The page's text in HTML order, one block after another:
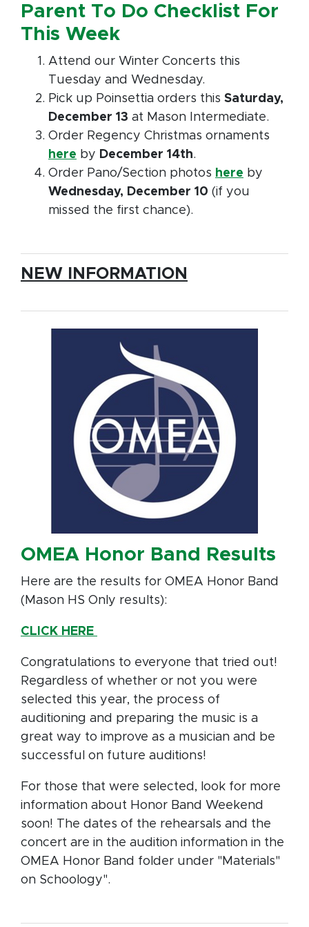
Parent To Do Checklist For
This Week
Attend our Winter Concerts this
Tuesday and Wednesday.
Pick up Poinsettia orders this Saturday,
December 13 at Mason Intermediate.
Order Regency Christmas ornaments
here by December 14th.
Order Pano/Section photos here by
Wednesday, December 10 (if you
missed the first chance).
NEW INFORMATION
OMEA Honor Band Results
Here are the results for OMEA Honor Band
(Mason HS Only results):
CLICK HERE
Congratulations to everyone that tried out!
Regardless of whether or not you were
selected this year, the process of
auditioning and preparing the music is a
great way to improve as a musician and be
successful on future auditions!
For those that were selected, look for more
information about Honor Band Weekend
soon! The dates of the rehearsals and the
concert are in the audition information in the
OMEA Honor Band folder under "Materials"
on Schoology".